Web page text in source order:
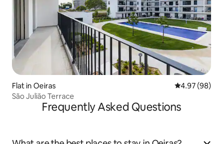
Flat in Oeiras 4.97 out of 5
4.97 (98)
São Julião Terrace
Frequently Asked Questions